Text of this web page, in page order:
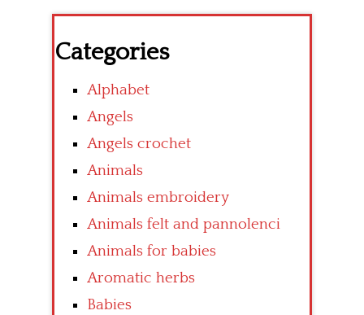
Categories
Alphabet
Angels
Angels crochet
Animals
Animals embroidery
Animals felt and pannolenci
Animals for babies
Aromatic herbs
Babies